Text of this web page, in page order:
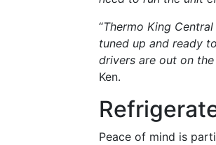
“Thermo King
tuned up and ready
drivers are out on
Ken.
Peace of mind is